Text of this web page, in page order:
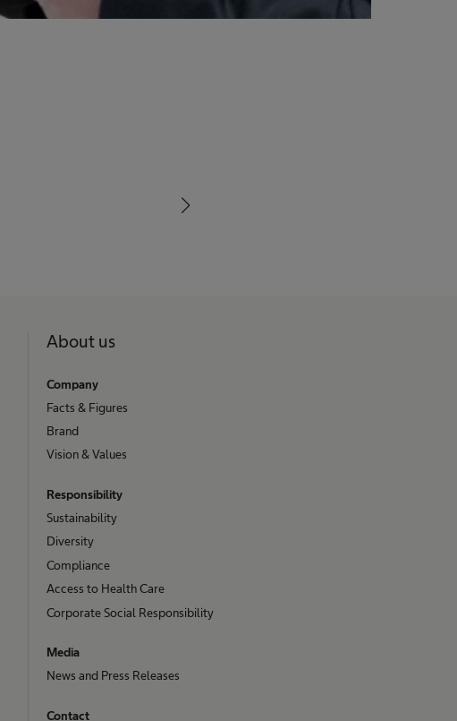
About us
Company
Facts & Figures
Brand
Vision & Values
Responsibility
Sustainability
Diversity
Compliance
Access to Health Care
Corporate Social Responsibility
Media
News and Press Releases
Contact